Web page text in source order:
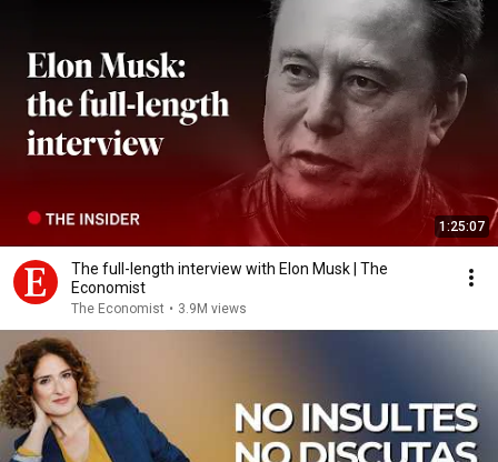
1:25:07
The full-length interview with Elon Musk | The
Economist
The Economist • 3.9M views